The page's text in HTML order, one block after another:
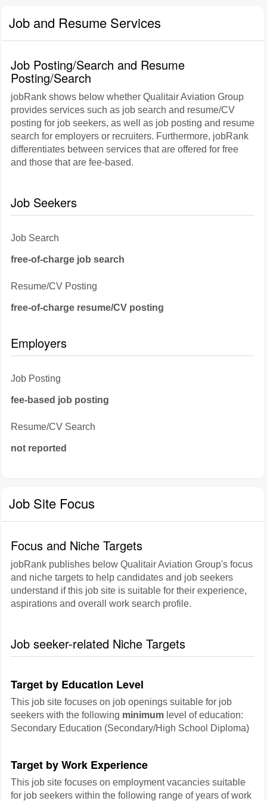
Job and Resume Services
Job Posting/Search and Resume
Posting/Search
jobRank shows below whether Qualitair Aviation Group
provides services such as job search and resume/CV
posting for job seekers, as well as job posting and resume
search for employers or recruiters. Furthermore, jobRank
differentiates between services that are offered for free
and those that are fee-based.
Job Seekers
Job Search
free-of-charge job search
Resume/CV Posting
free-of-charge resume/CV posting
Employers
Job Posting
fee-based job posting
Resume/CV Search
not reported
Job Site Focus
Focus and Niche Targets
jobRank publishes below Qualitair Aviation Group's focus
and niche targets to help candidates and job seekers
understand if this job site is suitable for their experience,
aspirations and overall work search profile.
Job seeker-related Niche Targets
Target by Education Level
This job site focuses on job openings suitable for job
seekers with the following minimum level of education:
Secondary Education (Secondary/High School Diploma)
Target by Work Experience
This job site focuses on employment vacancies suitable
for job seekers within the following range of years of work